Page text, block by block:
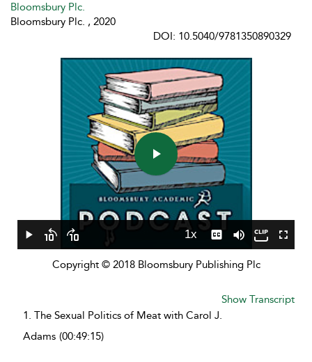
Bloomsbury Plc.
Bloomsbury Plc. , 2020
DOI: 10.5040/9781350890329
Play
Video
Play
Skip
10
Skip
10
1x
PlaybackCaptions
Mute
Copyright © 2018 Bloomsbury Publishing Plc
Show Transcript
1. The Sexual Politics of Meat with Carol J.
Adams (00:49:15)